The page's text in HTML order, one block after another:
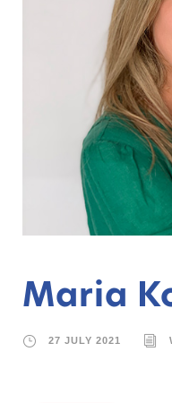
Maria
27 JULY 2021